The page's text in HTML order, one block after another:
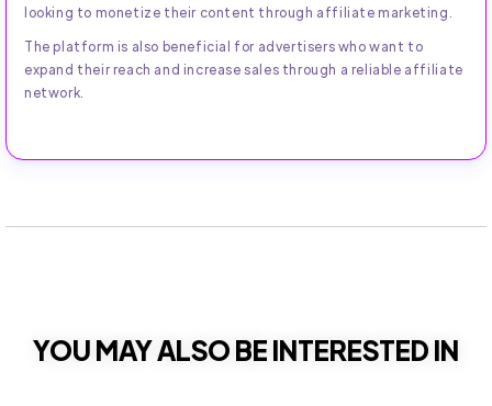
looking to monetize their content through affiliate marketing.
The platform is also beneficial for advertisers who want to
expand their reach and increase sales through a reliable affiliate
network.
YOU MAY ALSO BE INTERESTED IN